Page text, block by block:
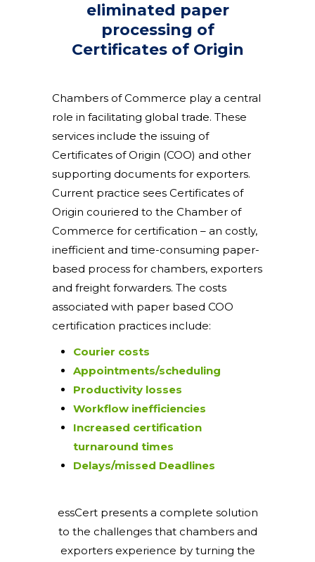
eliminated paper
processing of
Certificates of Origin
Chambers of Commerce play a central
role in facilitating global trade. These
services include the issuing of
Certificates of Origin (COO) and other
supporting documents for exporters.
Current practice sees Certificates of
Origin couriered to the Chamber of
Commerce for certification – an costly,
inefficient and time-consuming paper-
based process for chambers, exporters
and freight forwarders. The costs
associated with paper based COO
certification practices include:
Courier costs
Appointments/scheduling
Productivity losses
Workflow inefficiencies
Increased certification
turnaround times
Delays/missed Deadlines
essCert presents a complete solution
to the challenges that chambers and
exporters experience by turning the